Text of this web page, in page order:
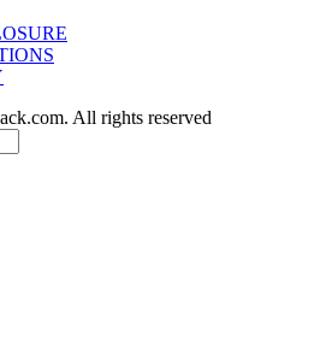
All rights reserved